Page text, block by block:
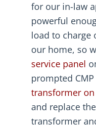
for our in-law
powerful
load to charge
our home, so
service panel
prompted
transformer
and replace
transformer